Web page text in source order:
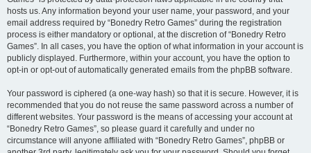
hosts us. Any information beyond your user name, your password, and your
email address required by “Bonedry Retro Games” during the registration
process is either mandatory or optional, at the discretion of “Bonedry Retro
Games”. In all cases, you have the option of what information in your account is
publicly displayed. Furthermore, within your account, you have the option to
opt-in or opt-out of automatically generated emails from the phpBB software.
Your password is ciphered (a one-way hash) so that it is secure. However, it is
recommended that you do not reuse the same password across a number of
different websites. Your password is the means of accessing your account at
“Bonedry Retro Games”, so please guard it carefully and under no
circumstance will anyone affiliated with “Bonedry Retro Games”, phpBB or